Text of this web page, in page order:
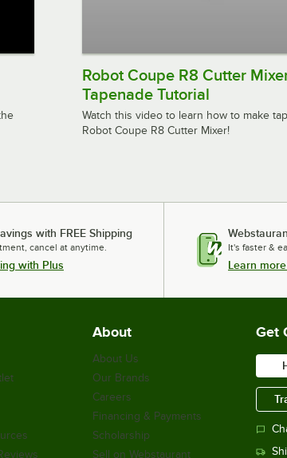
Robot Coupe R8 Cutter
Tapenade Tutorial
Watch this video to learn how to make
Robot Coupe R8 Cutter Mixer!
with FREE Shipping
cancel at anytime.
with Plus
It's faster &
Learn
About
About Us
Our Brands
Careers
Financing & Payments
Scholarship
Sell on Webstaurant
Get